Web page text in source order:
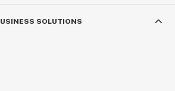
SOLUTIONS